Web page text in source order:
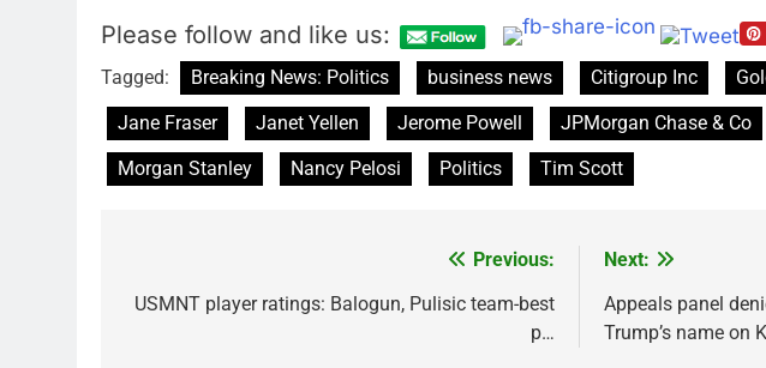
Please follow and like us:
Tagged: Breaking News: Politics business news Citigroup Inc
Jane Fraser
Janet Yellen Jerome Powell JPMorgan Chase & Co
Morgan Stanley
Nancy Pelosi Politics Tim Scott
navigation
Previous:
USMNT player ratings: Balogun, Pulisic team-best
p…
Next:
Appeals panel
Trump’s name on